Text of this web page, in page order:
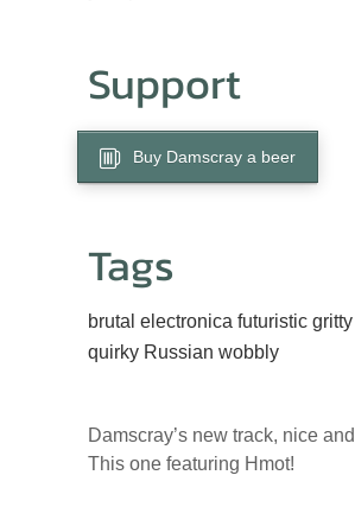
Support
Buy Damscray a beer
Tags
brutal electronica futuristic gritty
quirky Russian wobbly
Damscray’s new track, nice
This one featuring Hmot!